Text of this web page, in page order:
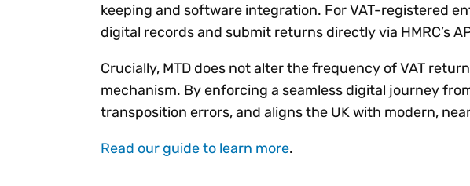
keeping and software integration. For VAT-registered
digital records and submit returns directly via HMRC’s
Crucially, MTD does not alter the frequency of VAT
mechanism. By enforcing a seamless digital journey
transposition errors, and aligns the UK with modern,
Read our guide to learn more.